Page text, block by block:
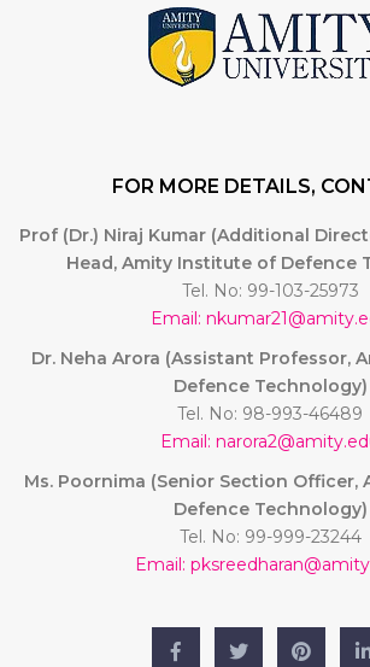
FOR MORE DETAILS,
Prof (Dr.) Niraj Kumar (Additional
Head, Amity Institute of Defence
Tel. No: 99-103-25973
Email:
Dr. Neha Arora (Assistant Professor,
Defence Technology)
Tel. No: 98-993-46489
Email:
Ms. Poornima (Senior Section Officer,
Defence Technology)
Tel. No: 99-999-23244
Email: